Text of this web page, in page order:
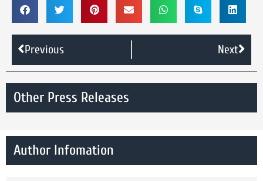
Previous Next
Other Press Releases
Author Infomation